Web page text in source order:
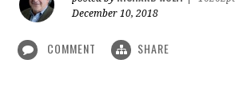
December 10, 2018
COMMENT SHARE